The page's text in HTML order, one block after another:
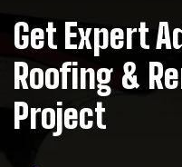
Get Expert
Roofing &
Project